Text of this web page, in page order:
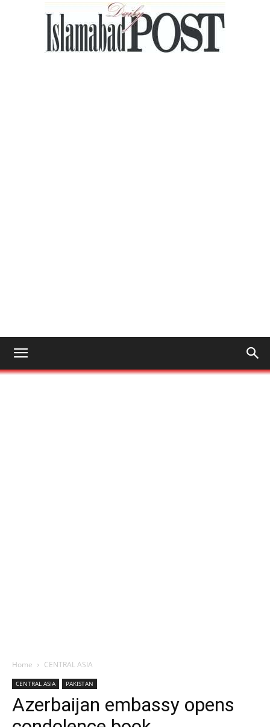
Home CENTRAL ASIA
CENTRAL ASIA PAKISTAN
Azerbaijan embassy opens